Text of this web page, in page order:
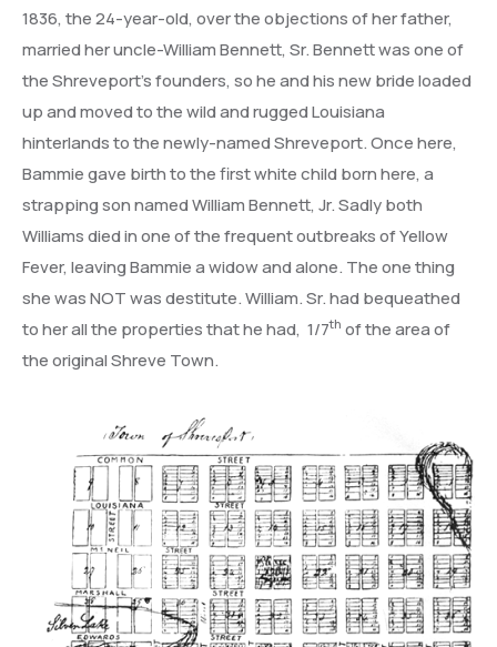
1836, the 24-year-old, over the objections of her father,
married her uncle-William Bennett, Sr. Bennett was one of
the Shreveport’s founders, so he and his new bride loaded
up and moved to the wild and rugged Louisiana
hinterlands to the newly-named Shreveport. Once here,
Bammie gave birth to the first white child born here, a
strapping son named William Bennett, Jr. Sadly both
Williams died in one of the frequent outbreaks of Yellow
Fever, leaving Bammie a widow and alone. The one thing
she was NOT was destitute. William. Sr. had bequeathed
to her all the properties that he had, 1/7th of the area of
the original Shreve Town.